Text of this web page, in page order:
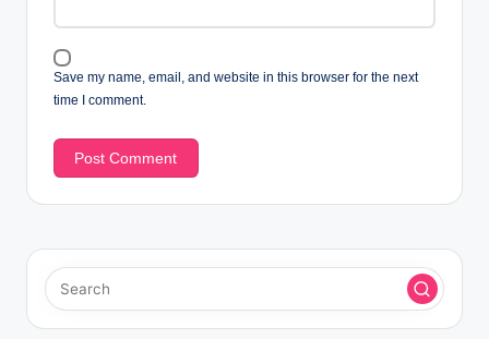
Save my name, email, and website in this browser for the next
time I comment.